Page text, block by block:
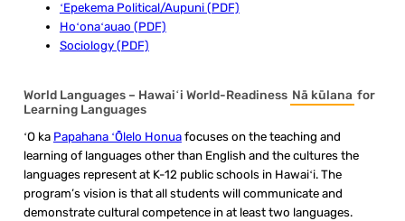
ʻEpekema Political/Aupuni (PDF)
Hoʻonaʻauao (PDF)
Sociology (PDF)
World Languages – Hawaiʻi World-Readiness Nā kūlana for
Learning Languages
ʻO ka Papahana ʻŌlelo Honuafocuses on the teaching and
learning of languages other than English and the cultures the
languages represent at K-12 public schools in Hawaiʻi. The
program’s vision is that all students will communicate and
demonstrate cultural competence in at least two languages.